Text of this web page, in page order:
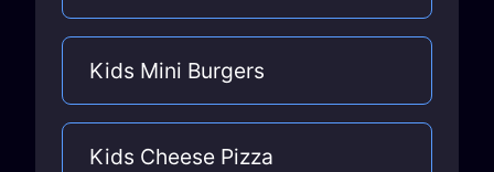
Kids Mini Burgers
Kids Cheese Pizza